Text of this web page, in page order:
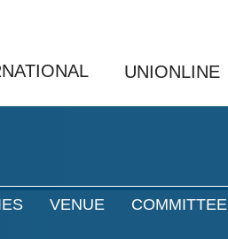
UNIONLINE
VENUE